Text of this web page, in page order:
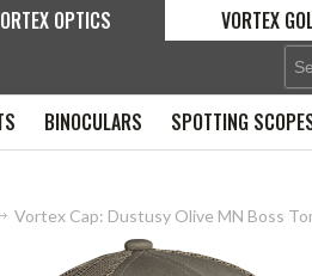
OPTICS VORTEX
BINOCULARS SPOTTING
Vortex Cap: Dustusy Olive MN Boss